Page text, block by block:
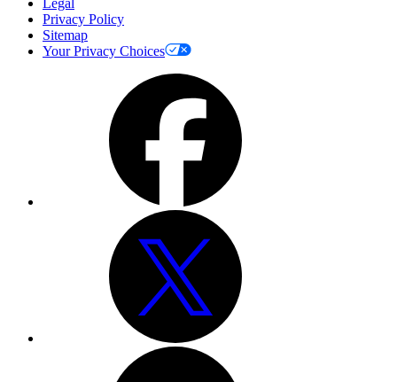
Legal
Privacy Policy
Sitemap
Your Privacy Choices